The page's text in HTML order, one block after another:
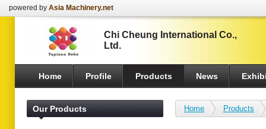
powered by Asia Machinery.net
Chi Cheung International Co.,
Ltd.
Home Profile Products News
Our Products Home Products